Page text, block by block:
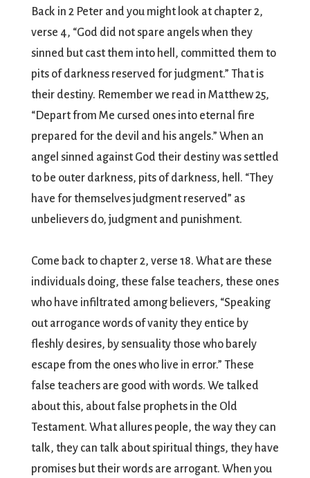
Back in 2 Peter and you might look at chapter 2,
verse 4, “God did not spare angels when they
sinned but cast them into hell, committed them to
pits of darkness reserved for judgment.” That is
their destiny. Remember we read in Matthew 25,
“Depart from Me cursed ones into eternal fire
prepared for the devil and his angels.” When an
angel sinned against God their destiny was settled
to be outer darkness, pits of darkness, hell. “They
have for themselves judgment reserved” as
unbelievers do, judgment and punishment.
Come back to chapter 2, verse 18. What are these
individuals doing, these false teachers, these ones
who have infiltrated among believers, “Speaking
out arrogance words of vanity they entice by
fleshly desires, by sensuality those who barely
escape from the ones who live in error.” These
false teachers are good with words. We talked
about this, about false prophets in the Old
Testament. What allures people, the way they can
talk, they can talk about spiritual things, they have
promises but their words are arrogant. When you